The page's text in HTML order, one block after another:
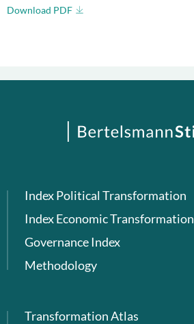
Download PDF
Index Political Transformation
Index Economic Transformation
Governance Index
Methodology
Transformation Atlas